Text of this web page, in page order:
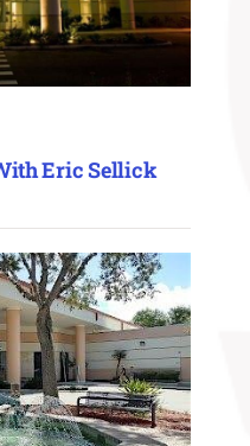
Eric Sellick